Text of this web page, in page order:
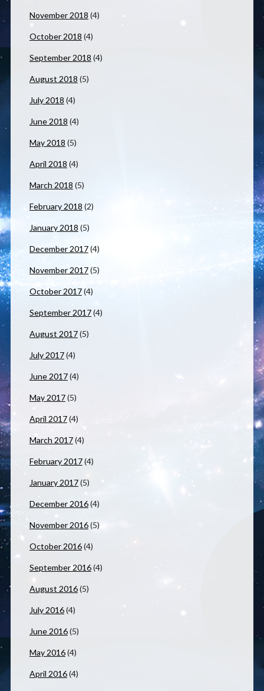
November 2018 (4)
October 2018 (4)
September 2018 (4)
August 2018 (5)
July 2018 (4)
June 2018 (4)
May 2018 (5)
April 2018 (4)
March 2018 (5)
February 2018 (2)
January 2018 (5)
December 2017(4)
November 2017(5)
October 2017(4)
September 2017(4)
August 2017(5)
July 2017(4)
June 2017(4)
May 2017(5)
April 2017(4)
March 2017(4)
February 2017(4)
January 2017(5)
December 2016(4)
November 2016(5)
October 2016(4)
September 2016(4)
August 2016(5)
July 2016(4)
June 2016(5)
May 2016(4)
April 2016(4)